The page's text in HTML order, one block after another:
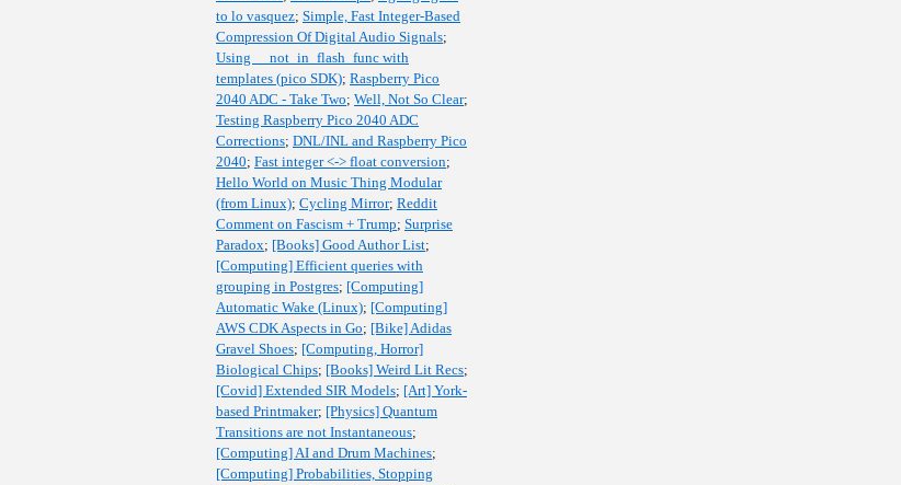
to lo vasquez; Simple, Fast Integer-Based
Compression Of Digital Audio Signals;
Using __not_in_flash_func with
templates (pico SDK); Raspberry Pico
2040 ADC - Take Two; Well, Not So Clear;
Testing Raspberry Pico 2040 ADC
Corrections; DNL/INL and Raspberry Pico
2040; Fast integer <-> float conversion;
Hello World on Music Thing Modular
(from Linux); Cycling Mirror; Reddit
Comment on Fascism + Trump; Surprise
Paradox; [Books] Good Author List;
[Computing] Efficient queries with
grouping in Postgres; [Computing]
Automatic Wake (Linux); [Computing]
AWS CDK Aspects in Go; [Bike] Adidas
Gravel Shoes; [Computing, Horror]
Biological Chips; [Books] Weird Lit Recs;
[Covid] Extended SIR Models; [Art] York-
based Printmaker; [Physics] Quantum
Transitions are not Instantaneous;
[Computing] AI and Drum Machines;
[Computing] Probabilities, Stopping